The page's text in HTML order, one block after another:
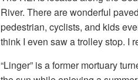
River. There are wonderful
pedestrian, cyclists, and kids
think I even saw a trolley stop. I
“Linger” is a former mortuary